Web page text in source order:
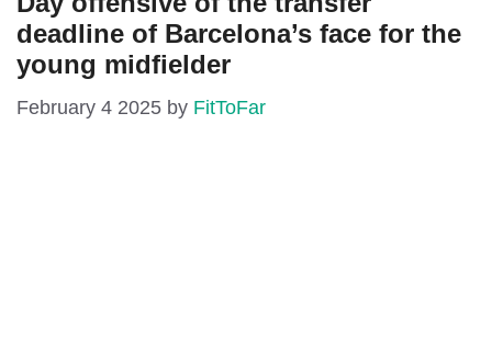
deadline of Barcelona’s face for the
young midfielder
February 4 2025 by FitToFar